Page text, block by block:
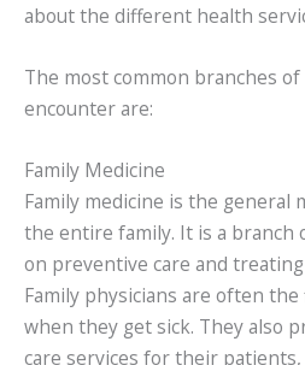
about the different health
The most common branches
encounter are:
Family Medicine
Family medicine is the general
the entire family. It is a branch
on preventive care and
Family physicians are often
when they get sick. They also
care services for their patients,